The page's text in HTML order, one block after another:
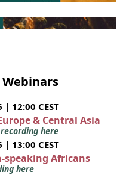
12:00 CEST
& Central Asia
here
13:00 CEST
speaking Africans
here